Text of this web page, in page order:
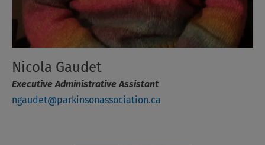
Nicola Gaudet
Executive Administrative Assistant
ngaudet@parkinsonassociation.ca